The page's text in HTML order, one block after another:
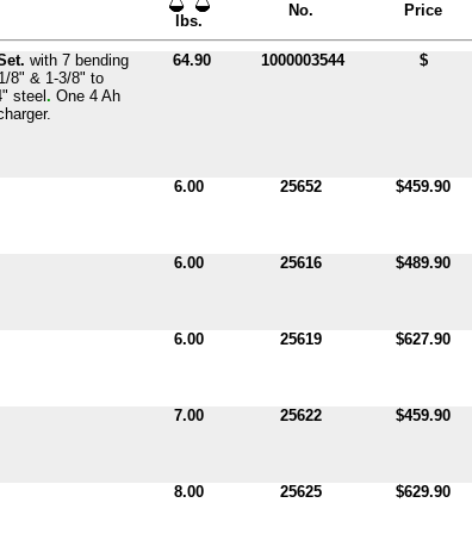
lbs.
No. Price
with 7 bending
8" & 1-3/8" to
steel . One 4 Ah
64.90 1000003544 $
6.00 25652 $459.90
6.00 25616 $489.90
6.00 25619 $627.90
7.00 25622 $459.90
8.00 25625 $629.90